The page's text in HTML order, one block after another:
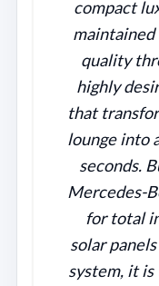
compact
maintained
quality
highly
that
lounge into
seconds.
Mercedes-
for total
solar
system, it